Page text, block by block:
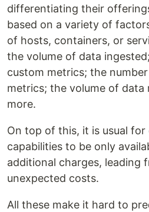
differentiating their
based on a variety of
of hosts, containers, or
the volume of data
custom metrics; the
metrics; the volume of
more.
On top of this, it is usual
capabilities to be only
additional charges, leading
unexpected costs.
All these make it hard to